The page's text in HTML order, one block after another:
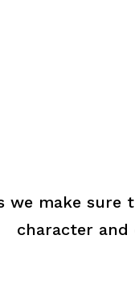
we make
character